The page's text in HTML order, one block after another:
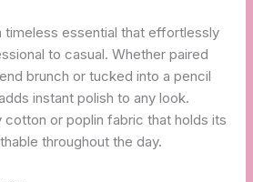
timeless essential that effortlessly
to casual. Whether paired
brunch or tucked into a pencil
instant polish to any look.
cotton or poplin fabric that holds its
throughout the day.